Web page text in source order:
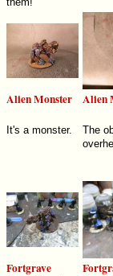
Alien Monster Alien
It's a monster.
The
Fortgrave